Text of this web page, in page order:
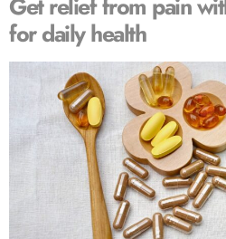
for daily health